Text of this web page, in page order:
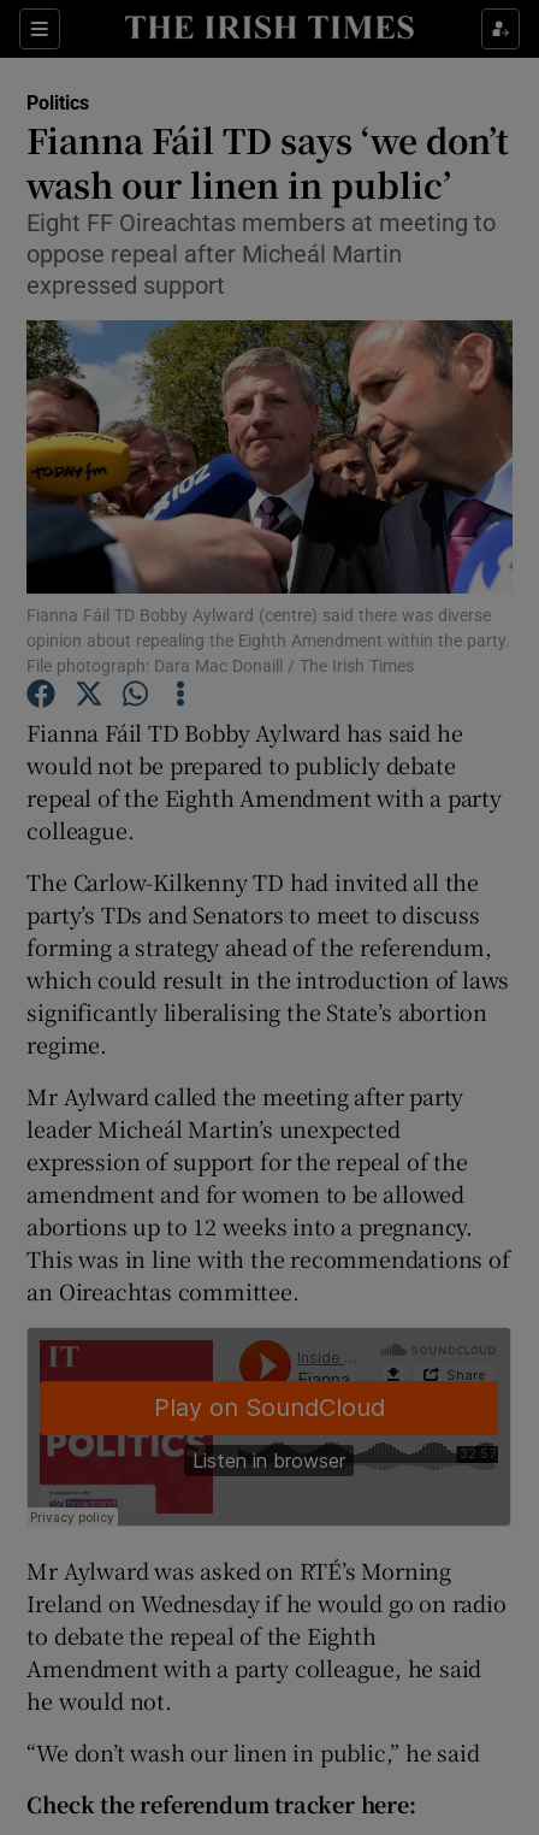
Sections
Show Culture sub sections
Show Technology sub sections
Show Science sub sections
Show Motors sub sections
Show Podcasts sub sections
Show Gaeilge sub sections
Politics
Fianna Fáil TD says ‘we don’t
wash our linen in public’
Eight FF Oireachtas members at meeting to
oppose repeal after Micheál Martin
expressed support
Fianna Fáil TD Bobby Aylward (centre) said there was diverse
opinion about repealing the Eighth Amendment within the party.
File photograph: Dara Mac Donaill / The Irish Times
Fianna Fáil TD Bobby Aylward has said he
would not be prepared to publicly debate
repeal of the Eighth Amendment with a party
colleague.
The Carlow-Kilkenny TD had invited all the
party’s TDs and Senators to meet to discuss
forming a strategy ahead of the referendum,
which could result in the introduction of laws
significantly liberalising the State’s abortion
regime.
Mr Aylward called the meeting after party
leader Micheál Martin’s unexpected
expression of support for the repeal of the
amendment and for women to be allowed
abortions up to 12 weeks into a pregnancy.
This was in line with the recommendations of
an Oireachtas committee.
Mr Aylward was asked on RTÉ’s Morning
Ireland on Wednesday if he would go on radio
to debate the repeal of the Eighth
Amendment with a party colleague, he said
he would not.
“We don’t wash our linen in public,” he said
Check the referendum tracker here: